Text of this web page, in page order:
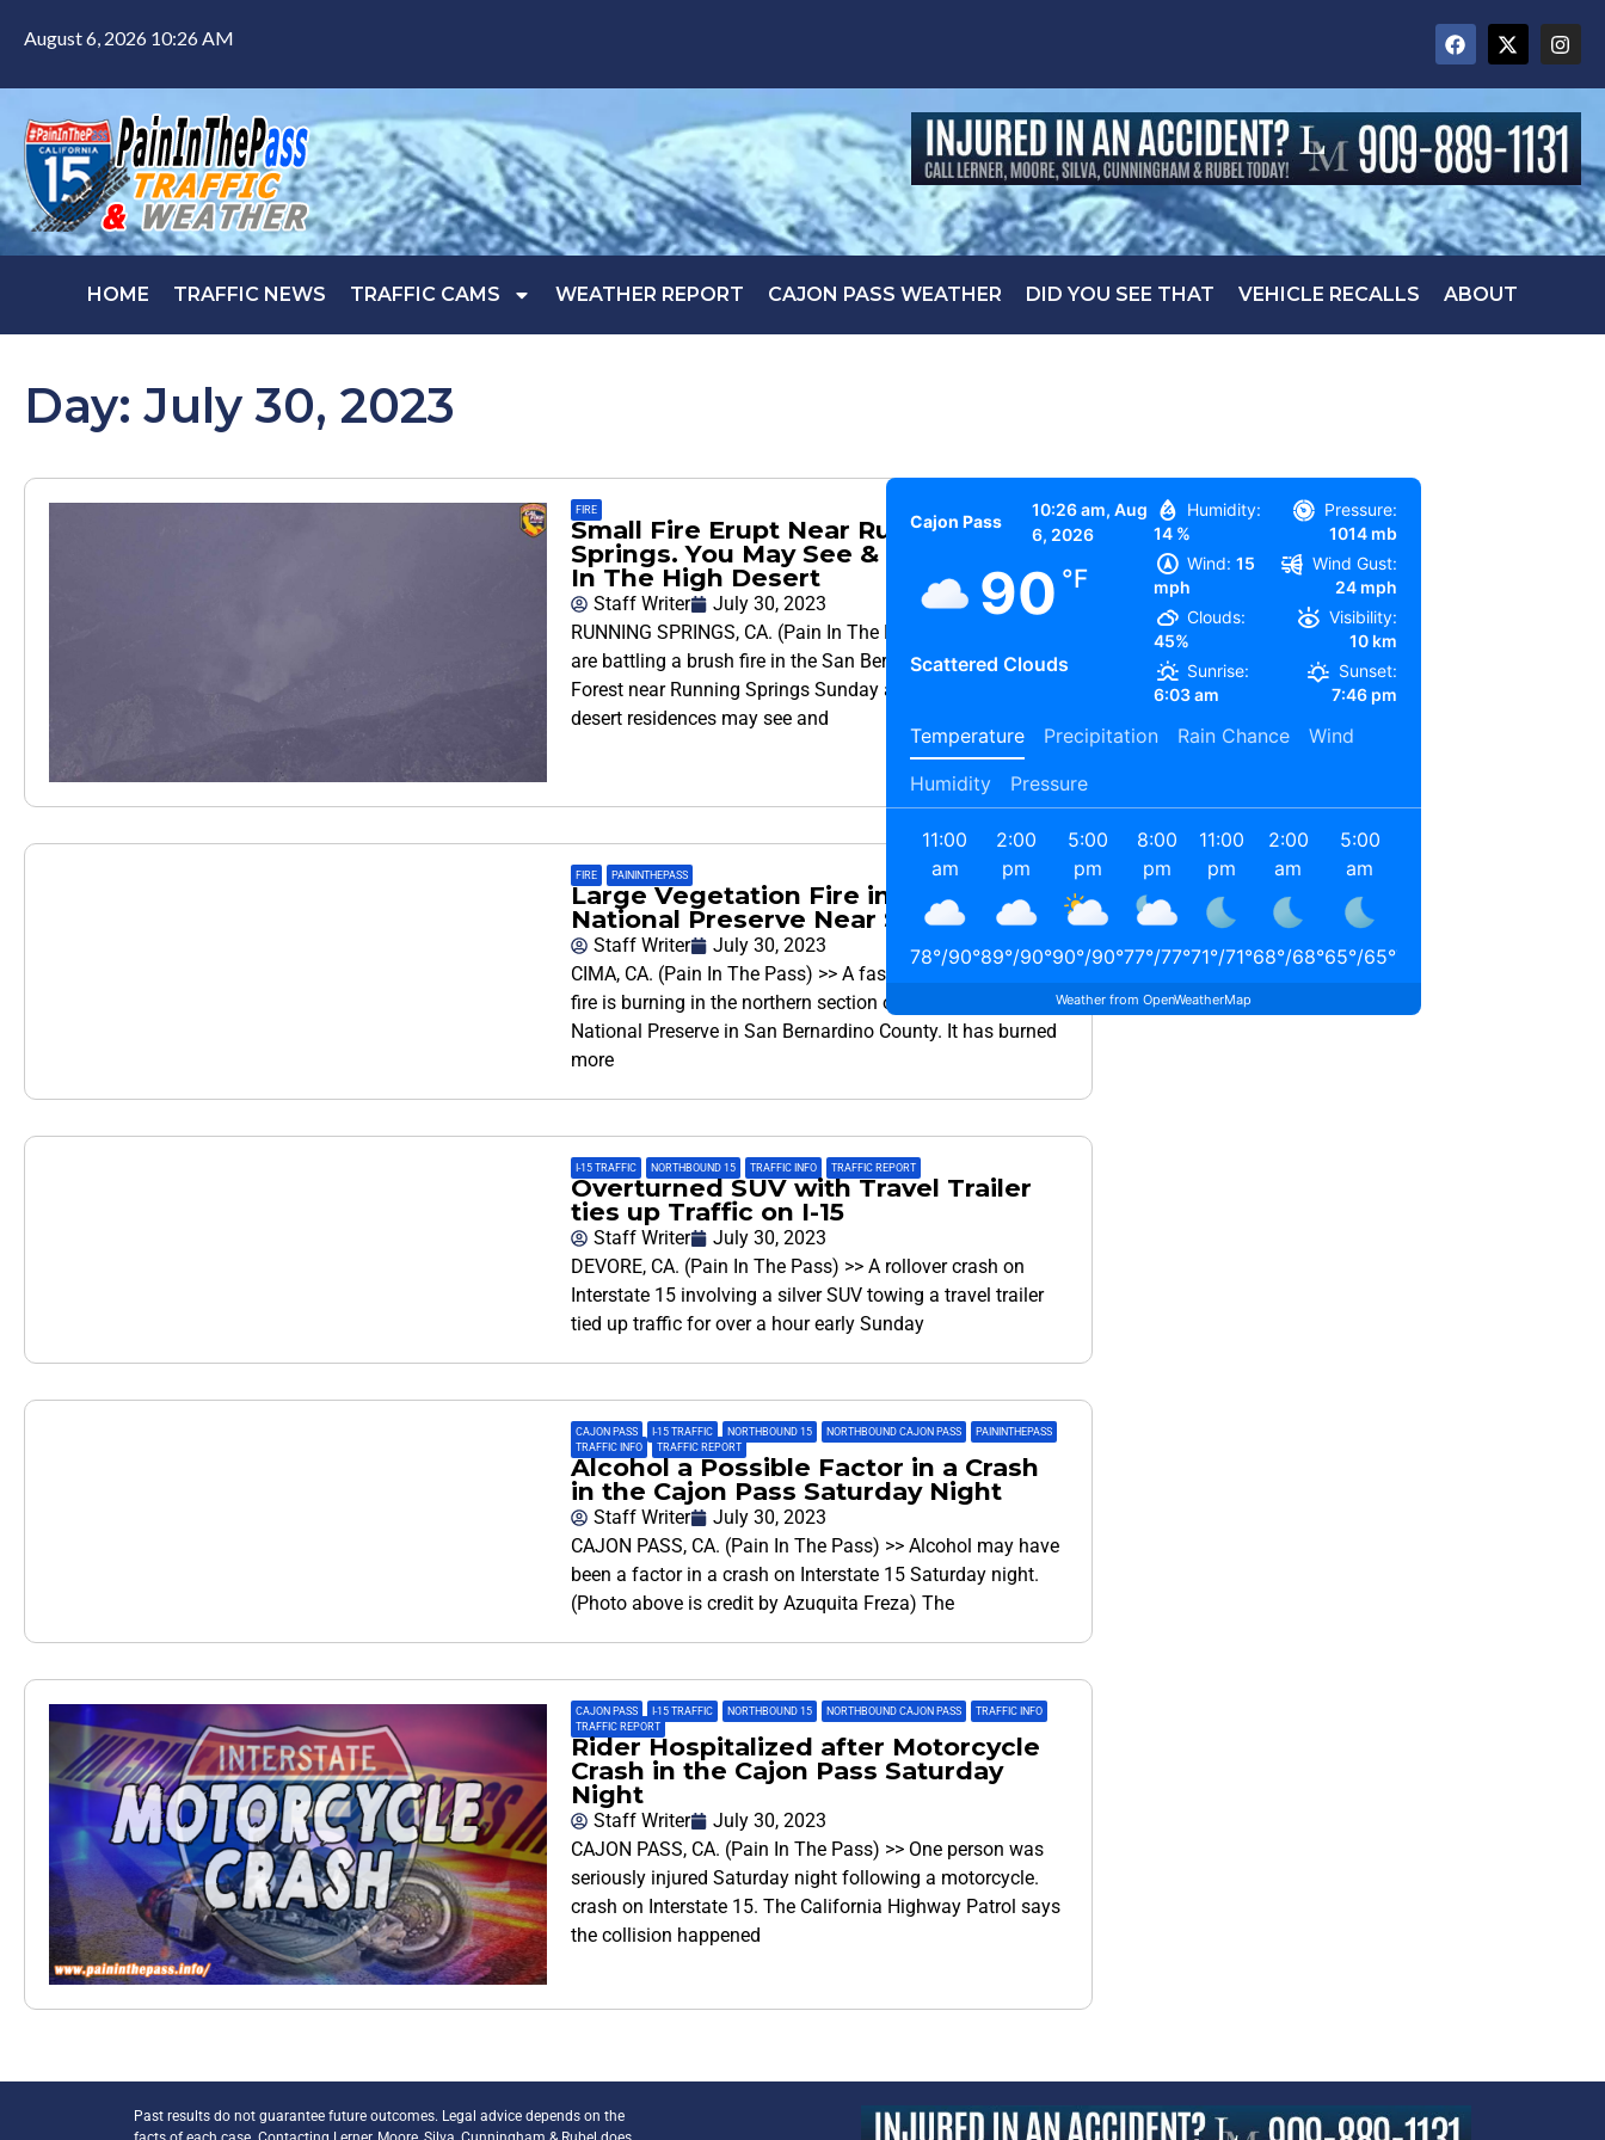
August 6, 2026 10:26 AM
HOME TRAFFIC NEWS TRAFFIC CAMS WEATHER REPORT CAJON PASS WEATHER DID YOU SEE THAT VEHICLE RECALLS ABOUT
Day: July 30, 2023
FIRE
Small Fire Erupt Near Running
Springs. You May See & Smell Smoke
In The High Desert
Staff Writer
July 30, 2023
RUNNING SPRINGS, CA. (Pain In The Pass)>> Firefighters
are battling a brush fire in the San Bernardino National
Forest near Running Springs Sunday afternoon. High
desert residences may see and
FIRE PAININTHEPASS
Large Vegetation Fire in the Mojave
National Preserve Near Stateline
Staff Writer
July 30, 2023
CIMA, CA. (Pain In The Pass) >> A fast moving wild-land
fire is burning in the northern section of the Mojave
National Preserve in San Bernardino County. It has burned
more
I-15 TRAFFIC NORTHBOUND 15 TRAFFIC INFO TRAFFIC REPORT
Overturned SUV with Travel Trailer
ties up Traffic on I-15
Staff Writer
July 30, 2023
DEVORE, CA. (Pain In The Pass) >> A rollover crash on
Interstate 15 involving a silver SUV towing a travel trailer
tied up traffic for over a hour early Sunday
CAJON PASS I-15 TRAFFIC NORTHBOUND 15 NORTHBOUND CAJON PASS PAININTHEPASS
TRAFFIC INFO
TRAFFIC REPORT
Alcohol a Possible Factor in a Crash
in the Cajon Pass Saturday Night
Staff Writer
July 30, 2023
CAJON PASS, CA. (Pain In The Pass) >> Alcohol may have
been a factor in a crash on Interstate 15 Saturday night.
(Photo above is credit by Azuquita Freza) The
CAJON PASS I-15 TRAFFIC NORTHBOUND 15 NORTHBOUND CAJON PASS TRAFFIC INFO
TRAFFIC REPORT
Rider Hospitalized after Motorcycle
Crash in the Cajon Pass Saturday
Night
Staff Writer
July 30, 2023
CAJON PASS, CA. (Pain In The Pass) >> One person was
seriously injured Saturday night following a motorcycle.
crash on Interstate 15. The California Highway Patrol says
the collision happened
Cajon Pass
10:26 am, Aug
6, 2026
90 °F
Scattered Clouds
Humidity:
14 %
Pressure:
1014 mb
Wind: 15
mph
Wind Gust:
24 mph
Clouds:
45%
Visibility:
10 km
Sunrise:
6:03 am
Sunset:
7:46 pm
Temperature Precipitation Rain Chance
Wind
Humidity
Pressure
11:00
am
78°/90°
2:00
pm
89°/90°
5:00
pm
90°/90°
8:00
pm
77°/77°
11:00
pm
71°/71°
2:00
am
68°/68°
5:00
am
65°/65°74
Weather from OpenWeatherMap
Past results do not guarantee future outcomes. Legal advice depends on the